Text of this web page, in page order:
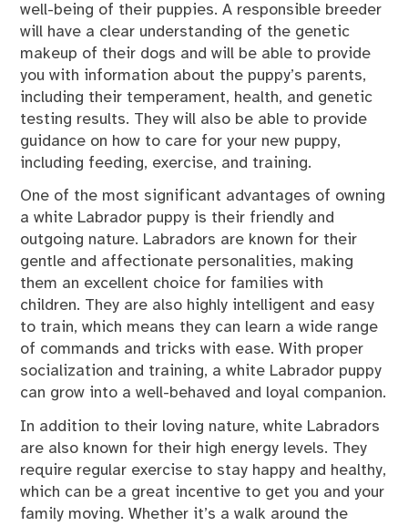
well-being of their puppies. A responsible breeder
will have a clear understanding of the genetic
makeup of their dogs and will be able to provide
you with information about the puppy’s parents,
including their temperament, health, and genetic
testing results. They will also be able to provide
guidance on how to care for your new puppy,
including feeding, exercise, and training.
One of the most significant advantages of owning
a white Labrador puppy is their friendly and
outgoing nature. Labradors are known for their
gentle and affectionate personalities, making
them an excellent choice for families with
children. They are also highly intelligent and easy
to train, which means they can learn a wide range
of commands and tricks with ease. With proper
socialization and training, a white Labrador puppy
can grow into a well-behaved and loyal companion.
In addition to their loving nature, white Labradors
are also known for their high energy levels. They
require regular exercise to stay happy and healthy,
which can be a great incentive to get you and your
family moving. Whether it’s a walk around the